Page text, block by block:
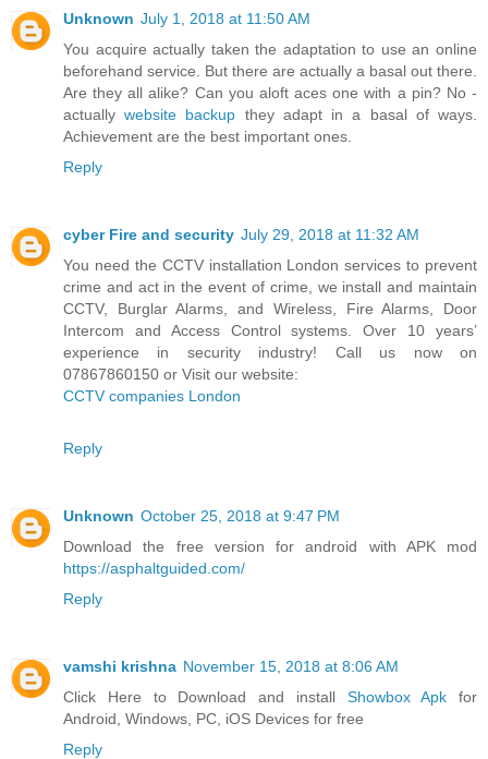
Unknown July 1, 2018 at 11:50 AM
You acquire actually taken the adaptation to use an online
beforehand service. But there are actually a basal out there.
Are they all alike? Can you aloft aces one with a pin? No -
actuallywebsite backup they adapt in a basal of ways.
Achievement are the best important ones.
Reply
cyber Fire and security July 29, 2018 at 11:32 AM
You need the CCTV installation London services to prevent
crime and act in the event of crime, we install and maintain
CCTV, Burglar Alarms, and Wireless, Fire Alarms, Door
Intercom and Access Control systems. Over 10 years’
experience in security industry! Call us now on
07867860150 or Visit our website:
CCTV companies London
Reply
Unknown October 25, 2018 at 9:47 PM
Download the free version for android with APK mod
https://asphaltguided.com/
Reply
vamshi krishna November 15, 2018 at 8:06 AM
Click Here to Download and install Showbox Apk for
Android, Windows, PC, iOS Devices for free
Reply